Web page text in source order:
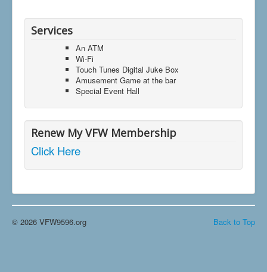
Services
An ATM
Wi-Fi
Touch Tunes Digital Juke Box
Amusement Game at the bar
Special Event Hall
Renew My VFW Membership
Click Here
Back to Top
© 2026 VFW9596.org